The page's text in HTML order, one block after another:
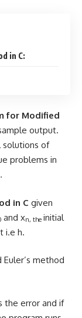
in C:
for Modified
output.
solutions of
problems in
in C given
and xn, the initial
i.e h.
method
the error and if